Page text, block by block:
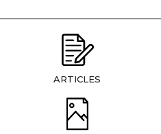
ARTICLES